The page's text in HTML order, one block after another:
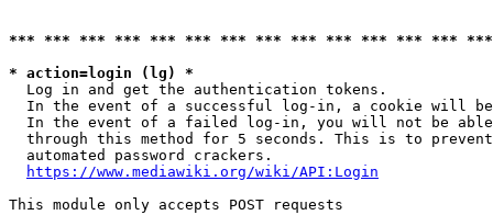
*** *** *** *** *** *** *** *** *** *** *** *** ***
* action=login (lg) *
  Log in and get the authentication tokens.
In the event of a successful log-in, a cookie will
In the event of a failed log-in, you will not be
through this method for 5 seconds. This is to
  automated password crackers.
https://www.mediawiki.org/wiki/API:Login
This module only accepts POST requests